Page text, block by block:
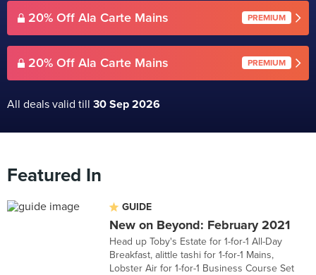
20% Off Ala Carte Mains PREMIUM
20% Off Ala Carte Mains PREMIUM
All deals valid till 30 Sep 2026
Featured In
GUIDE
New on Beyond: February 2021
Head up Toby's Estate for 1-for-1 All-Day
Breakfast, alittle tashi for 1-for-1 Mains,
Lobster Air for 1-for-1 Business Course Set